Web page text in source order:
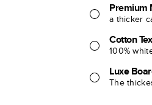
Premium
a thicker
Cotton
100%
Luxe
The